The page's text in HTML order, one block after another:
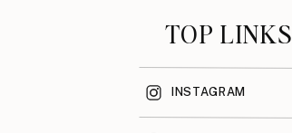
TOP LINKS
INSTAGRAM